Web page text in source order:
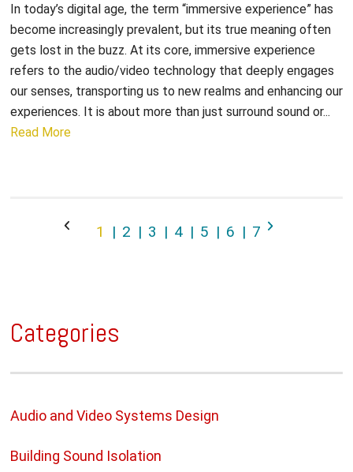
In today’s digital age, the term “immersive experience” has
become increasingly prevalent, but its true meaning often
gets lost in the buzz. At its core, immersive experience
refers to the audio/video technology that deeply engages
our senses, transporting us to new realms and enhancing our
experiences. It is about more than just surround sound or...
Read More
1 2 3 4 5 6 7
Categories
Audio and Video Systems Design
Building Sound Isolation